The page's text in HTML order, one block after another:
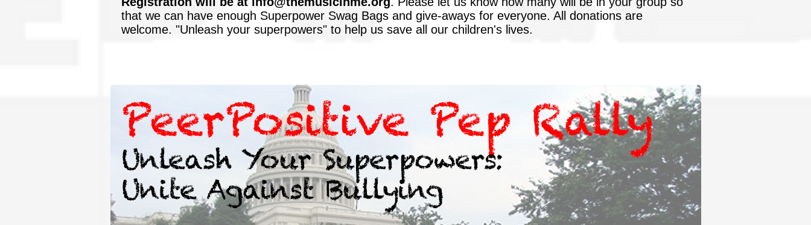
that we can have enough Superpower Swag Bags and give-aways for everyone. All donations are
welcome. "Unleash your superpowers" to help us save all our children's lives.